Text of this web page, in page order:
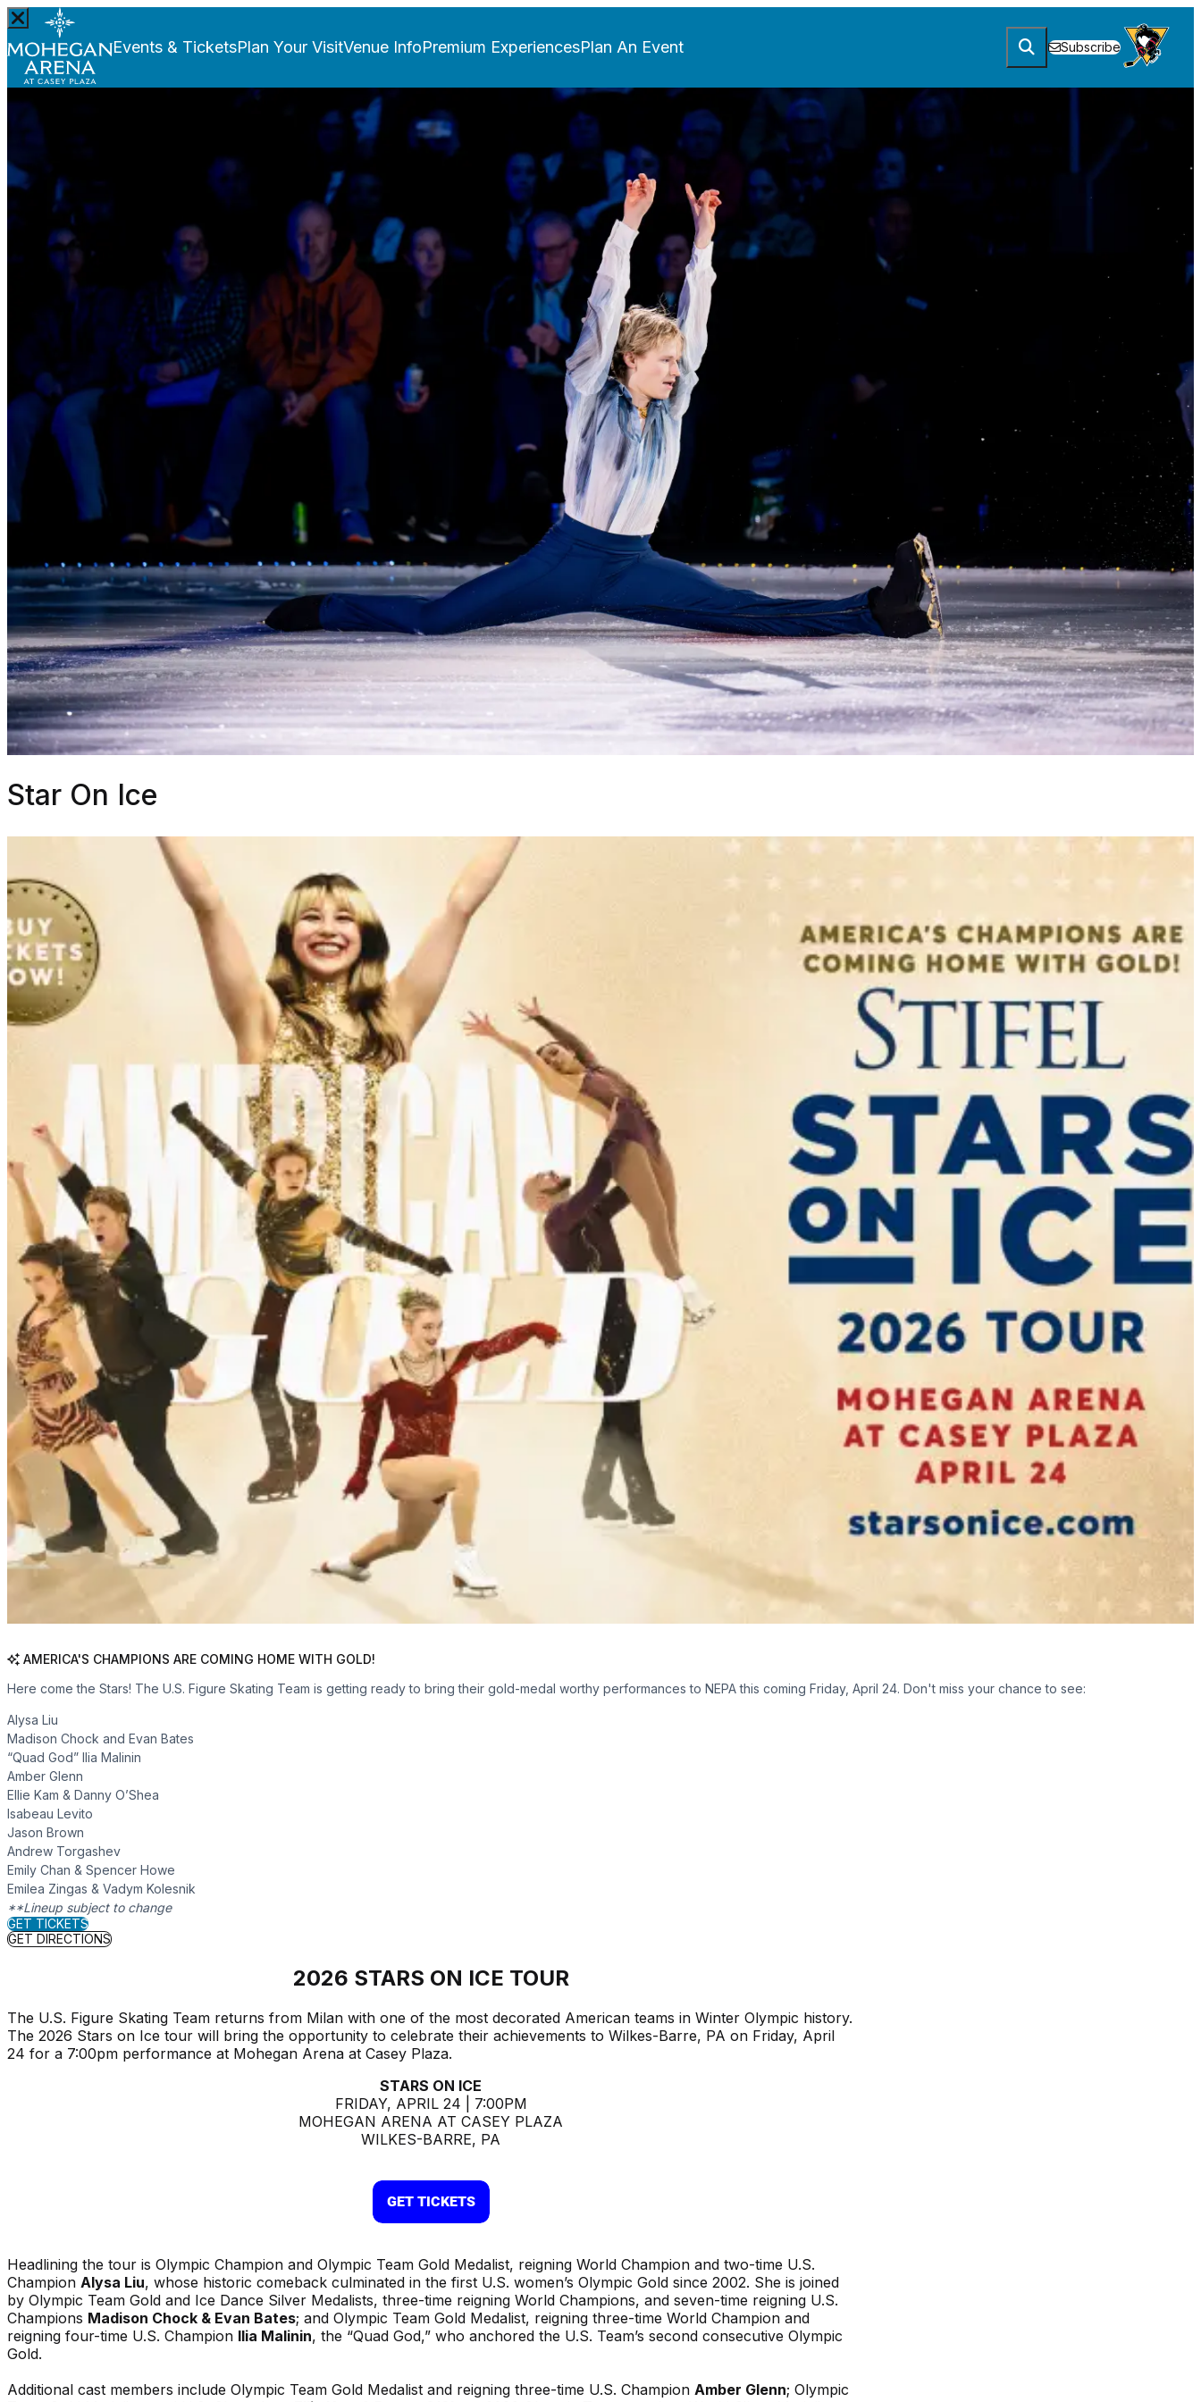
Events & TicketsPlan Your VisitVenue InfoPremium ExperiencesPlan An Event Subscribe
Star On Ice
AMERICA'S CHAMPIONS ARE COMING HOME WITH GOLD!
Here come the Stars! The U.S. Figure Skating Team is getting ready to bring their gold-medal worthy performances to NEPA this coming Friday, April 24. Don't miss your chance to see:
Alysa Liu
Madison Chock and Evan Bates
“Quad God” Ilia Malinin
Amber Glenn
Ellie Kam & Danny O’Shea
Isabeau Levito
Jason Brown
Andrew Torgashev
Emily Chan & Spencer Howe
Emilea Zingas & Vadym Kolesnik
**Lineup subject to change
GET TICKETS
for Star On Ice
GET DIRECTIONS
for Star On Ice
2026 STARS ON ICE TOUR
The U.S. Figure Skating Team returns from Milan with one of the most decorated American teams in Winter Olympic history.
The 2026 Stars on Ice tour will bring the opportunity to celebrate their achievements to Wilkes-Barre, PA on Friday, April
24 for a 7:00pm performance at Mohegan Arena at Casey Plaza.
STARS ON ICE
FRIDAY, APRIL 24 | 7:00PM
MOHEGAN ARENA AT CASEY PLAZA
WILKES-BARRE, PA
Headlining the tour is Olympic Champion and Olympic Team Gold Medalist, reigning World Champion and two-time U.S.
Champion Alysa Liu, whose historic comeback culminated in the first U.S. women’s Olympic Gold since 2002. She is joined
by Olympic Team Gold and Ice Dance Silver Medalists, three-time reigning World Champions, and seven-time reigning U.S.
Champions Madison Chock & Evan Bates; and Olympic Team Gold Medalist, reigning three-time World Champion and
reigning four-time U.S. Champion Ilia Malinin, the “Quad God,” who anchored the U.S. Team’s second consecutive Olympic
Gold.
Additional cast members include Olympic Team Gold Medalist and reigning three-time U.S. Champion Amber Glenn; Olympic